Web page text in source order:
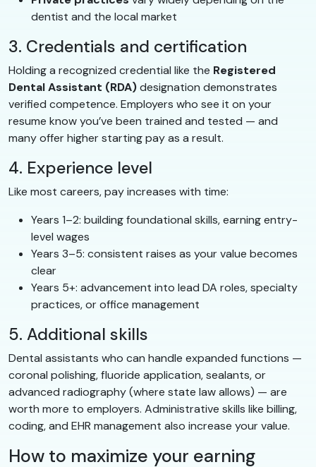
dentist and the local market
3. Credentials and certification
Holding a recognized credential like the Registered
Dental Assistant (RDA)designation demonstrates
verified competence. Employers who see it on your
resume know you’ve been trained and tested — and
many offer higher starting pay as a result.
4. Experience level
Like most careers, pay increases with time:
Years 1–2: building foundational skills, earning entry-
level wages
Years 3–5: consistent raises as your value becomes
clear
Years 5+: advancement into lead DA roles, specialty
practices, or office management
5. Additional skills
Dental assistants who can handle expanded functions —
coronal polishing, fluoride application, sealants, or
advanced radiography (where state law allows) — are
worth more to employers. Administrative skills like billing,
coding, and EHR management also increase your value.
How to maximize your earning